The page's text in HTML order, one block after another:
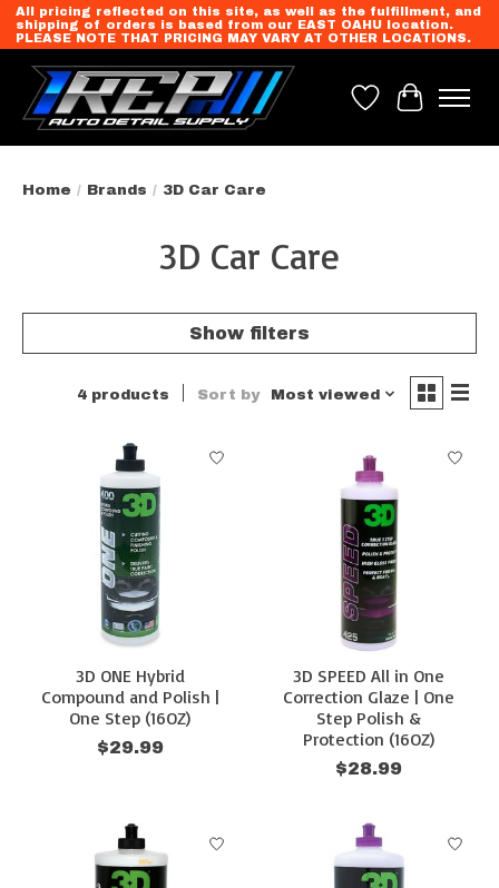
All pricing reflected on this site, as well as the fulfillment, and
shipping of orders is based from our EAST OAHU location.
PLEASE NOTE THAT PRICING MAY VARY AT OTHER LOCATIONS.
Wish List
Cart
Home / Brands / 3D Car Care
3D Car Care
Show filters
4 products Sort by Most viewed
3D ONE Hybrid
Compound and Polish |
One Step (16OZ)
$29.99
3D SPEED All in One
Correction Glaze | One
Step Polish &
Protection (16OZ)
$28.99